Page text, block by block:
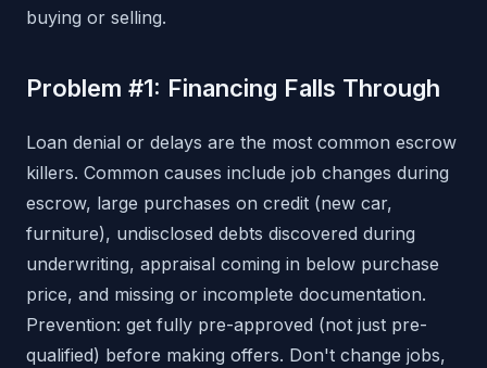
buying or selling.
Problem #1: Financing Falls Through
Loan denial or delays are the most common escrow
killers. Common causes include job changes during
escrow, large purchases on credit (new car,
furniture), undisclosed debts discovered during
underwriting, appraisal coming in below purchase
price, and missing or incomplete documentation.
Prevention: get fully pre-approved (not just pre-
qualified) before making offers. Don't change jobs,